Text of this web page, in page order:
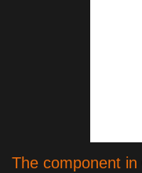
The component in